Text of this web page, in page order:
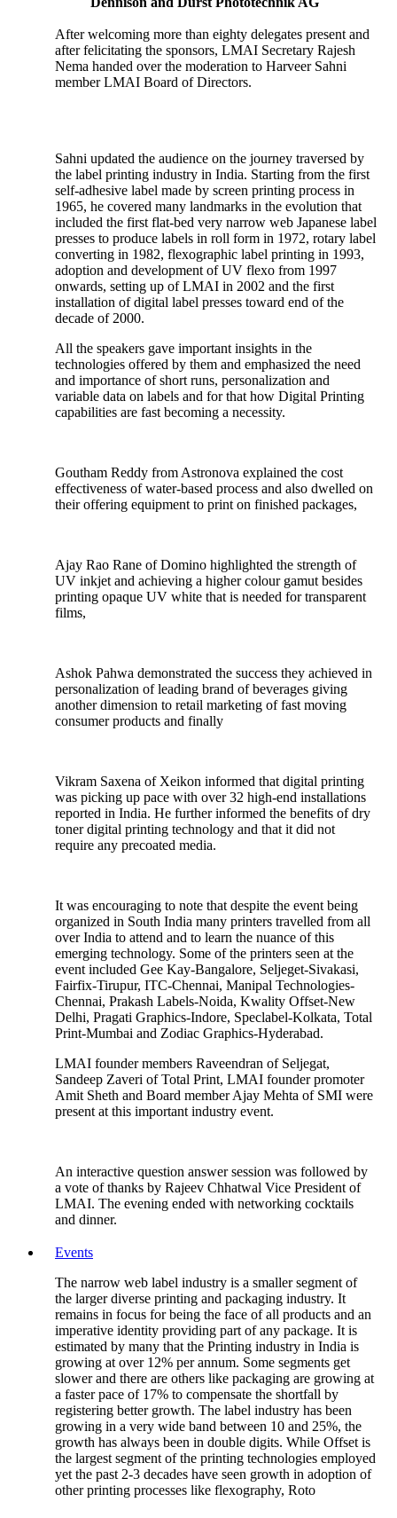
After welcoming more than eighty delegates present and
after felicitating the sponsors, LMAI Secretary Rajesh
Nema handed over the moderation to Harveer Sahni
member LMAI Board of Directors.
Sahni updated the audience on the journey traversed by
the label printing industry in India. Starting from the first
self-adhesive label made by screen printing process in
1965, he covered many landmarks in the evolution that
included the first flat-bed very narrow web Japanese label
presses to produce labels in roll form in 1972, rotary label
converting in 1982, flexographic label printing in 1993,
adoption and development of UV flexo from 1997
onwards, setting up of LMAI in 2002 and the first
installation of digital label presses toward end of the
decade of 2000.
All the speakers gave important insights in the
technologies offered by them and emphasized the need
and importance of short runs, personalization and
variable data on labels and for that how Digital Printing
capabilities are fast becoming a necessity.
Goutham Reddy from Astronova explained the cost
effectiveness of water-based process and also dwelled on
their offering equipment to print on finished packages,
Ajay Rao Rane of Domino highlighted the strength of
UV inkjet and achieving a higher colour gamut besides
printing opaque UV white that is needed for transparent
films,
Ashok Pahwa demonstrated the success they achieved in
personalization of leading brand of beverages giving
another dimension to retail marketing of fast moving
consumer products and finally
Vikram Saxena of Xeikon informed that digital printing
was picking up pace with over 32 high-end installations
reported in India. He further informed the benefits of dry
toner digital printing technology and that it did not
require any precoated media.
It was encouraging to note that despite the event being
organized in South India many printers travelled from all
over India to attend and to learn the nuance of this
emerging technology. Some of the printers seen at the
event included Gee Kay-Bangalore, Seljeget-Sivakasi,
Fairfix-Tirupur, ITC-Chennai, Manipal Technologies-
Chennai, Prakash Labels-Noida, Kwality Offset-New
Delhi, Pragati Graphics-Indore, Speclabel-Kolkata, Total
Print-Mumbai and Zodiac Graphics-Hyderabad.
LMAI founder members Raveendran of Seljegat,
Sandeep Zaveri of Total Print, LMAI founder promoter
Amit Sheth and Board member Ajay Mehta of SMI were
present at this important industry event.
An interactive question answer session was followed by
a vote of thanks by Rajeev Chhatwal Vice President of
LMAI. The evening ended with networking cocktails
and dinner.
Events
The narrow web label industry is a smaller segment of
the larger diverse printing and packaging industry. It
remains in focus for being the face of all products and an
imperative identity providing part of any package. It is
estimated by many that the Printing industry in India is
growing at over 12% per annum. Some segments get
slower and there are others like packaging are growing at
a faster pace of 17% to compensate the shortfall by
registering better growth. The label industry has been
growing in a very wide band between 10 and 25%, the
growth has always been in double digits. While Offset is
the largest segment of the printing technologies employed
yet the past 2-3 decades have seen growth in adoption of
other printing processes like flexography, Roto